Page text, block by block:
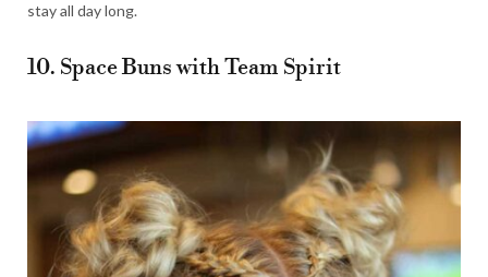
stay all day long.
10. Space Buns with Team Spirit